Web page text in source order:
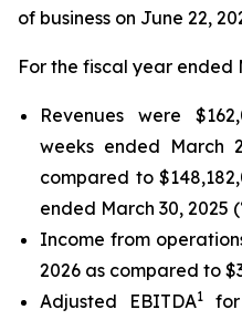
of business on June 22,
For the fiscal year ended
Revenues were
weeks ended March
compared to
ended March 30, 2025
Income from
2026 as compared to
Adjusted EBITDA1for